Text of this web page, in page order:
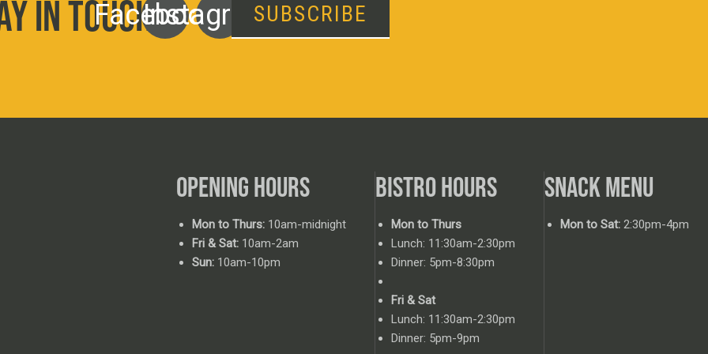
IN TOUCHFacebook
InstagramSUBSCRIBE
OPENING HOURS
Mon to Thurs: 10am-midnight
Fri & Sat: 10am-2am
Sun: 10am-10pm
BISTRO HOURS
Mon to Thurs
Lunch: 11:30am-2:30pm
Dinner: 5pm-8:30pm
Fri & Sat
Lunch: 11:30am-2:30pm
Dinner: 5pm-9pm
SNACK MENU
Mon to Sat: 2:30pm-4pm